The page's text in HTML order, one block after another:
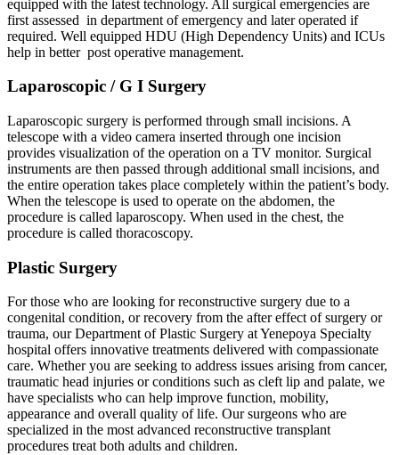
equipped with the latest technology. All surgical emergencies are
first assessed in department of emergency and later operated if
required. Well equipped HDU (High Dependency Units) and ICUs
help in better post operative management.
Laparoscopic / G I Surgery
Laparoscopic surgery is performed through small incisions. A
telescope with a video camera inserted through one incision
provides visualization of the operation on a TV monitor. Surgical
instruments are then passed through additional small incisions, and
the entire operation takes place completely within the patient’s body.
When the telescope is used to operate on the abdomen, the
procedure is called laparoscopy. When used in the chest, the
procedure is called thoracoscopy.
Plastic Surgery
For those who are looking for reconstructive surgery due to a
congenital condition, or recovery from the after effect of surgery or
trauma, our Department of Plastic Surgery at Yenepoya Specialty
hospital offers innovative treatments delivered with compassionate
care. Whether you are seeking to address issues arising from cancer,
traumatic head injuries or conditions such as cleft lip and palate, we
have specialists who can help improve function, mobility,
appearance and overall quality of life. Our surgeons who are
specialized in the most advanced reconstructive transplant
procedures treat both adults and children.